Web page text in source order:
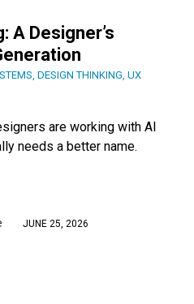
A Designer’s
DESIGN THINKING UX
are working with AI
needs a better name.
JUNE 25, 2026